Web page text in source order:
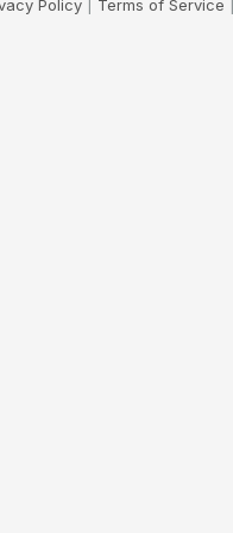
Policy Terms of Service